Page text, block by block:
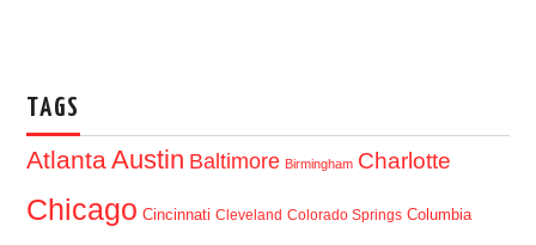
TAGS
AtlantaAustin Baltimore Birmingham Charlotte
Chicago Cincinnati Cleveland Colorado Springs Columbia